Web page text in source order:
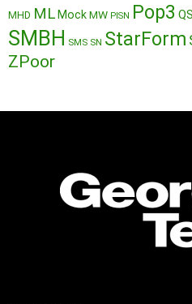
MHD ML MockMW PISN Pop3
SMBH SMS SN StarForm
ZPoor